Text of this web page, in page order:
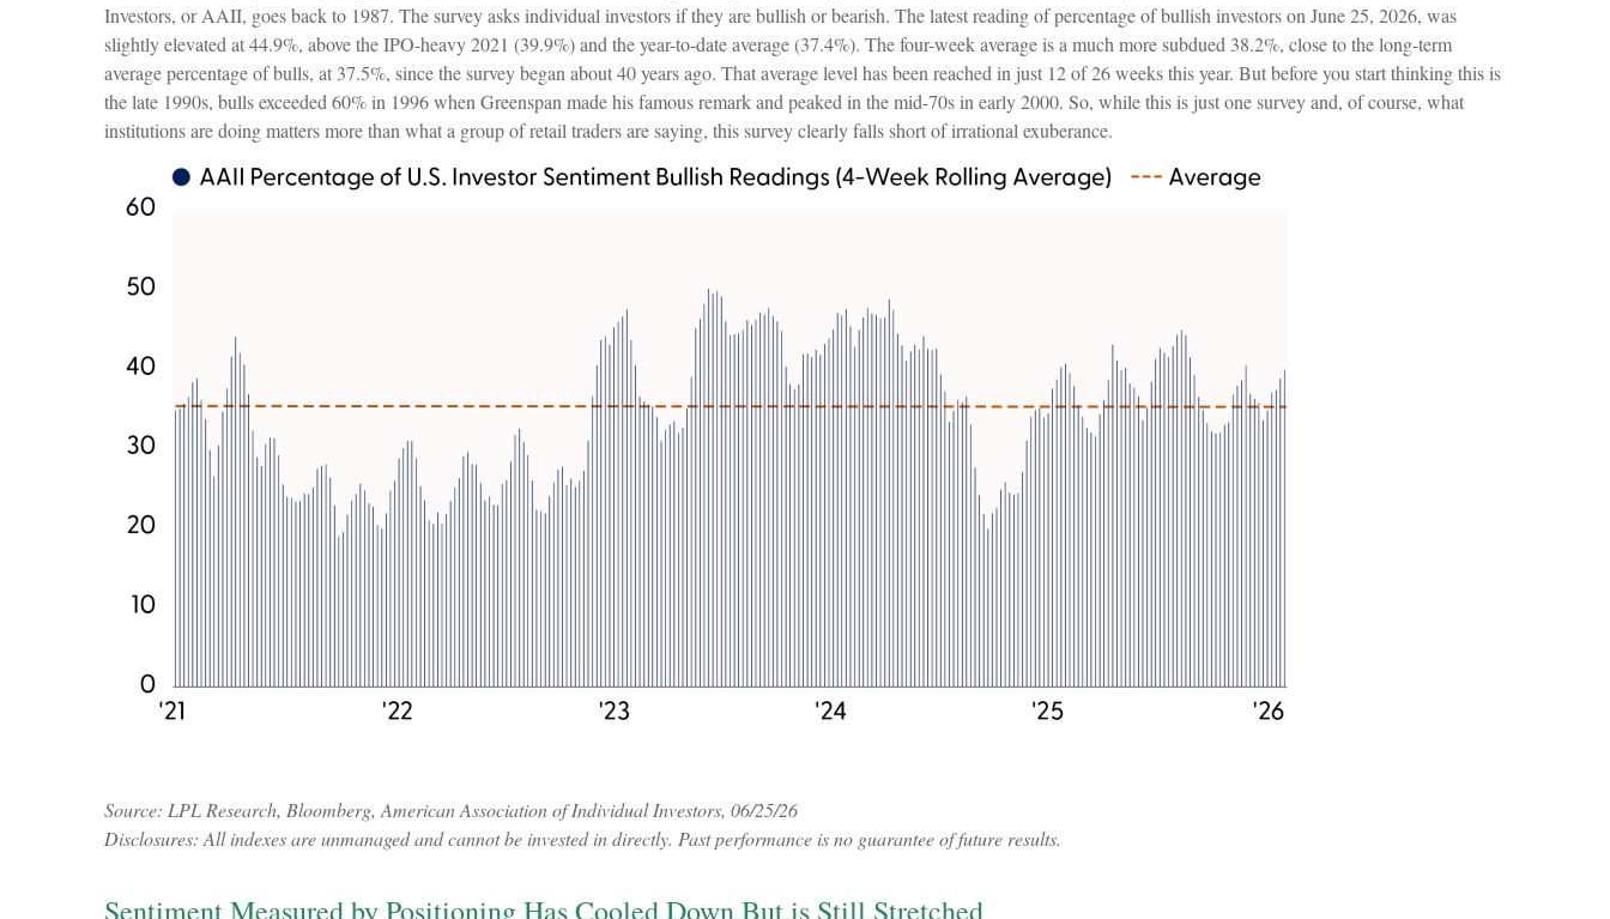
Investors, or AAII, goes back to 1987. The survey asks individual investors if they are bullish or bearish. The latest reading of percentage of bullish investors on June 25, 2026, was
slightly elevated at 44.9%, above the IPO-heavy 2021 (39.9%) and the year-to-date average (37.4%). The four-week average is a much more subdued 38.2%, close to the long-term
average percentage of bulls, at 37.5%, since the survey began about 40 years ago. That average level has been reached in just 12 of 26 weeks this year. But before you start thinking this is
the late 1990s, bulls exceeded 60% in 1996 when Greenspan made his famous remark and peaked in the mid-70s in early 2000. So, while this is just one survey and, of course, what
institutions are doing matters more than what a group of retail traders are saying, this survey clearly falls short of irrational exuberance.
Source: LPL Research, Bloomberg, American Association of Individual Investors, 06/25/26
Disclosures: All indexes are unmanaged and cannot be invested in directly. Past performance is no guarantee of future results.
Sentiment Measured by Positioning Has Cooled Down But is Still Stretched